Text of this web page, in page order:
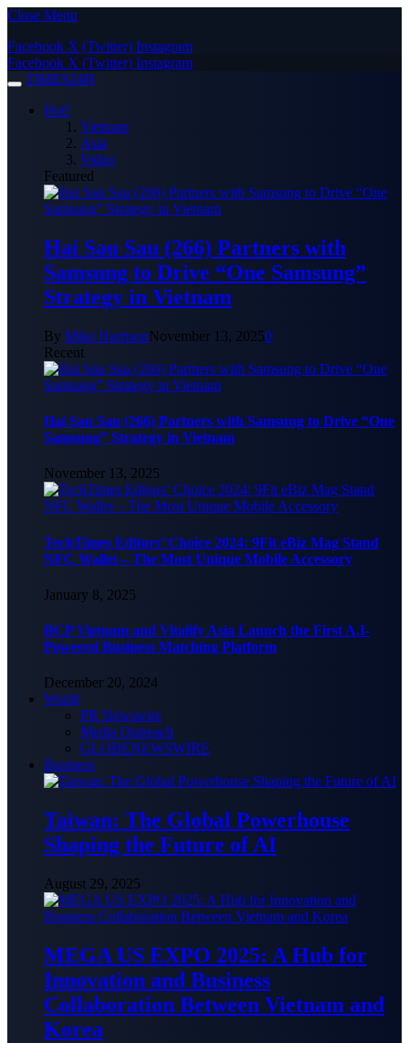
Close Menu
Facebook X (Twitter) Instagram
Facebook X (Twitter) Instagram
TIMES24H
Hot!
Vietnam
Asia
Video
Featured
Hai Sau Sau (266) Partners with
Samsung to Drive “One Samsung”
Strategy in Vietnam
By Mike HarrisonNovember 13, 20250
Recent
Hai Sau Sau (266) Partners with Samsung to Drive “One
Samsung” Strategy in Vietnam
November 13, 2025
TechTimes Editors’ Choice 2024: 9Fit eBiz Mag Stand
NFC Wallet – The Most Unique Mobile Accessory
January 8, 2025
BCP Vietnam and Vitalify Asia Launch the First A.I-
Powered Business Matching Platform
December 20, 2024
World
PR Newswire
Media Outreach
GLOBENEWSWIRE
Business
Taiwan: The Global Powerhouse
Shaping the Future of AI
August 29, 2025
MEGA US EXPO 2025: A Hub for
Innovation and Business
Collaboration Between Vietnam and
Korea